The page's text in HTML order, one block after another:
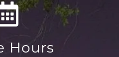
Hours